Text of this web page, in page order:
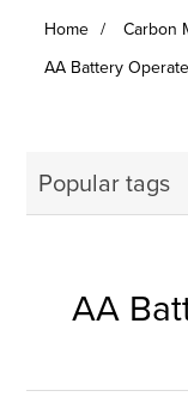
Home / Carbon
AA Battery
Popular tags
AA